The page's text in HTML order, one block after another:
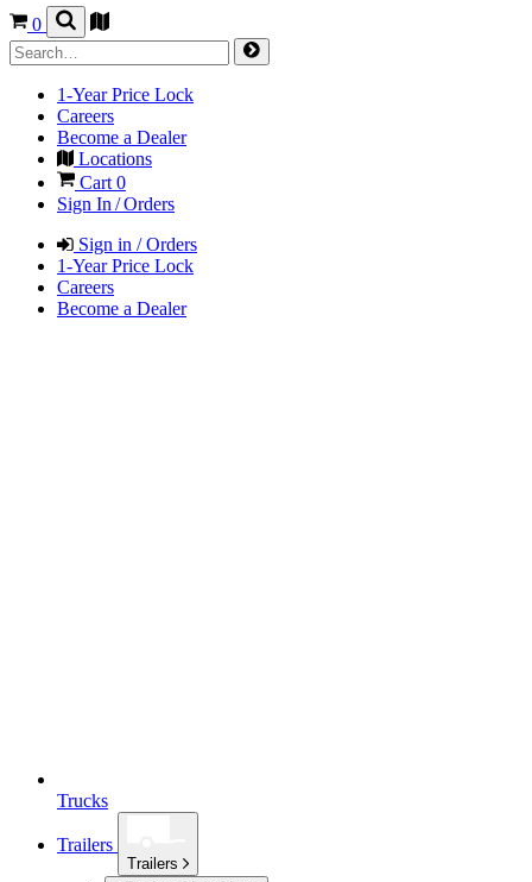
0
1-Year Price Lock
Careers
Become a Dealer
Locations
Cart 0
Sign In / Orders
Sign in / Orders
1-Year Price Lock
Careers
Become a Dealer
Trucks
Trailers
Trailers